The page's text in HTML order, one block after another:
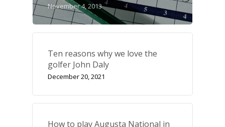
November 4, 2013
Ten reasons why we love the
golfer John Daly
December 20, 2021
How to play Augusta National in